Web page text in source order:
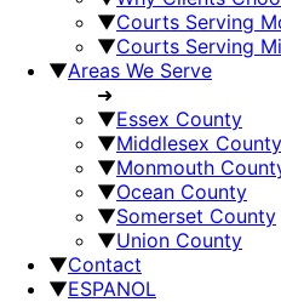
▼Courts Serving
▼Courts Serving
▼Areas We Serve
➜
▼Essex County
▼Middlesex County
▼Monmouth
▼Ocean County
▼Somerset County
▼Union County
▼Contact
▼ESPANOL